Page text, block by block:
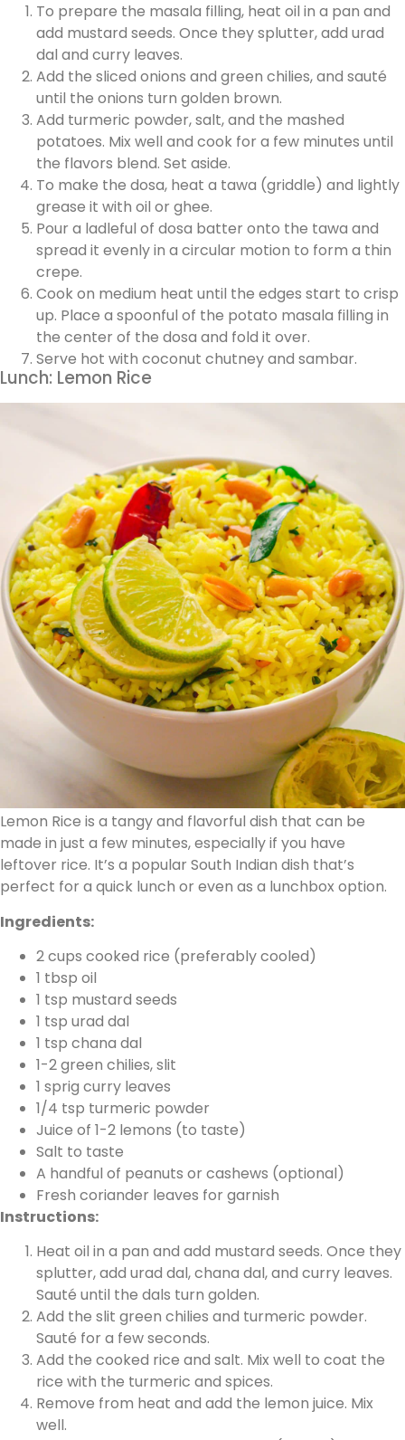
To prepare the masala filling, heat oil in a pan and
add mustard seeds. Once they splutter, add urad
dal and curry leaves.
Add the sliced onions and green chilies, and sauté
until the onions turn golden brown.
Add turmeric powder, salt, and the mashed
potatoes. Mix well and cook for a few minutes until
the flavors blend. Set aside.
To make the dosa, heat a tawa (griddle) and lightly
grease it with oil or ghee.
Pour a ladleful of dosa batter onto the tawa and
spread it evenly in a circular motion to form a thin
crepe.
Cook on medium heat until the edges start to crisp
up. Place a spoonful of the potato masala filling in
the center of the dosa and fold it over.
Serve hot with coconut chutney and sambar.
Lunch: Lemon Rice
Lemon Rice is a tangy and flavorful dish that can be
made in just a few minutes, especially if you have
leftover rice. It’s a popular South Indian dish that’s
perfect for a quick lunch or even as a lunchbox option.
Ingredients:
2 cups cooked rice (preferably cooled)
1 tbsp oil
1 tsp mustard seeds
1 tsp urad dal
1 tsp chana dal
1-2 green chilies, slit
1 sprig curry leaves
1/4 tsp turmeric powder
Juice of 1-2 lemons (to taste)
Salt to taste
A handful of peanuts or cashews (optional)
Fresh coriander leaves for garnish
Instructions:
Heat oil in a pan and add mustard seeds. Once they
splutter, add urad dal, chana dal, and curry leaves.
Sauté until the dals turn golden.
Add the slit green chilies and turmeric powder.
Sauté for a few seconds.
Add the cooked rice and salt. Mix well to coat the
rice with the turmeric and spices.
Remove from heat and add the lemon juice. Mix
well.